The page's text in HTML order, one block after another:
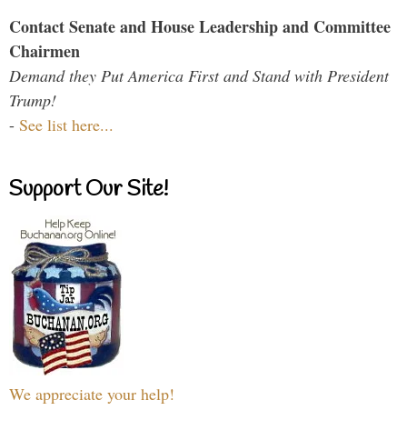
Contact Senate and House Leadership and Committee
Chairmen
Demand they Put America First and Stand with President
Trump!
- See list here...
Support Our Site!
We appreciate your help!